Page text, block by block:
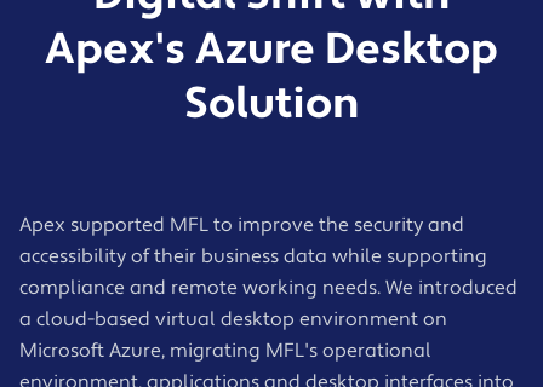
Apex's Azure Desktop
Solution
Apex supported MFL to improve the security and
accessibility of their business data while supporting
compliance and remote working needs. We introduced
a cloud-based virtual desktop environment on
Microsoft Azure, migrating MFL's operational
environment, applications and desktop interfaces into